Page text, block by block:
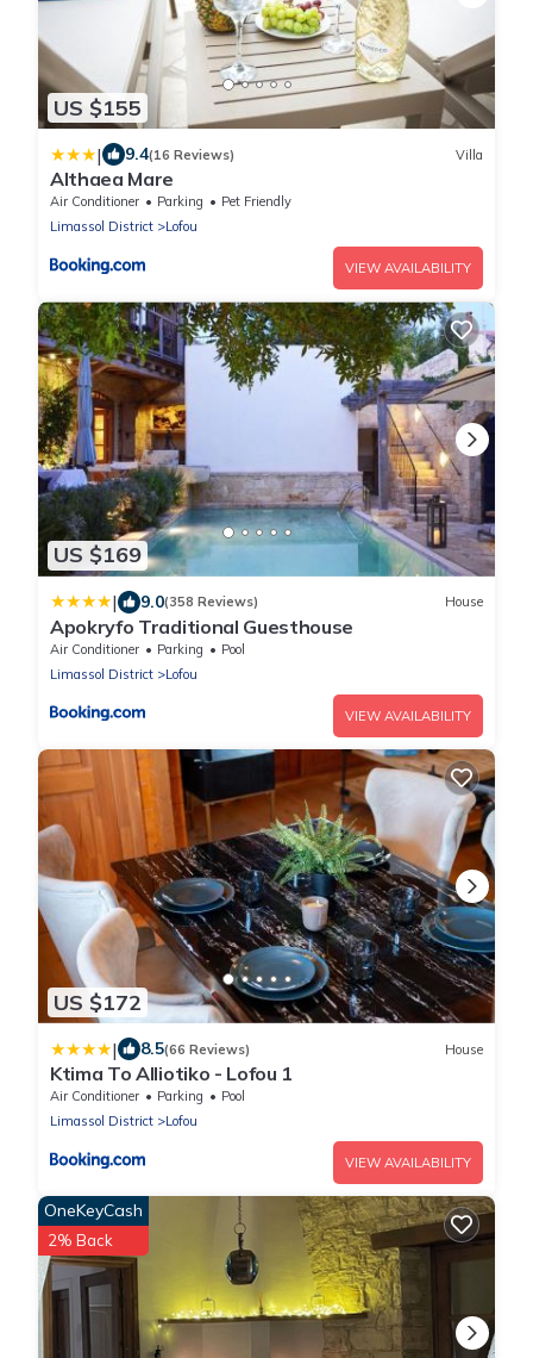
US $155
| 9.4(16 Reviews) Villa
Althaea Mare
Air Conditioner Parking
Pet Friendly
Limassol District
Lofou
VIEW AVAILABILITY
US $169
| 9.0(358 Reviews) House
Apokryfo Traditional Guesthouse
Air Conditioner Parking
Pool
Limassol District
Lofou
VIEW AVAILABILITY
US $172
| 8.5(66 Reviews) House
Ktima To Alliotiko - Lofou 1
Air Conditioner Parking
Pool
Limassol District
Lofou
VIEW AVAILABILITY
OneKeyCash
2% Back